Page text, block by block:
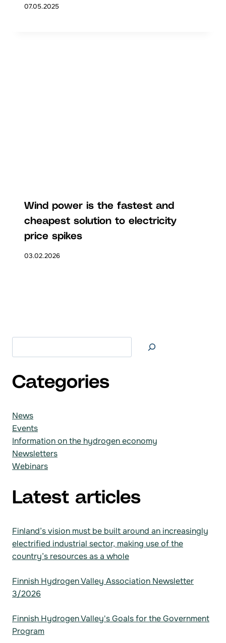
07.05.2025
Wind power is the fastest and
cheapest solution to electricity
price spikes
03.02.2026
Categories
News
Events
Information on the hydrogen economy
Newsletters
Webinars
Latest articles
Finland’s vision must be built around an increasingly
electrified industrial sector, making use of the
country’s resources as a whole
Finnish Hydrogen Valley Association Newsletter
3/2026
Finnish Hydrogen Valley's Goals for the Government
Program